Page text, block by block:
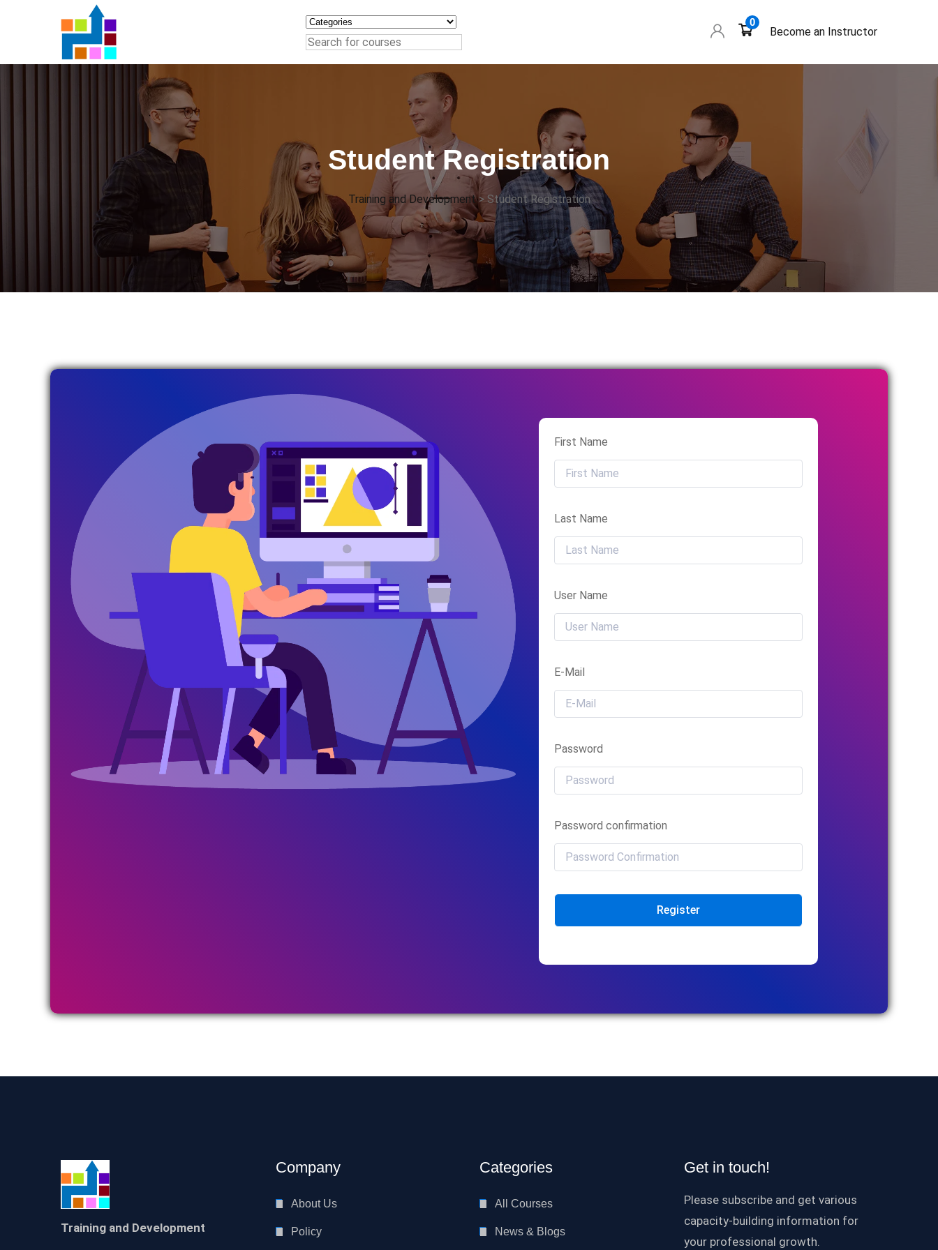
0
Become an Instructor
Student Registration
Training and Development>Student Registration
First Name
Last Name
User Name
E-Mail
Password
Password confirmation
Register
Training and Development
Company
About Us
Policy
Categories
All Courses
News & Blogs
Get in touch!
Please subscribe and get various
capacity-building information for
your professional growth.